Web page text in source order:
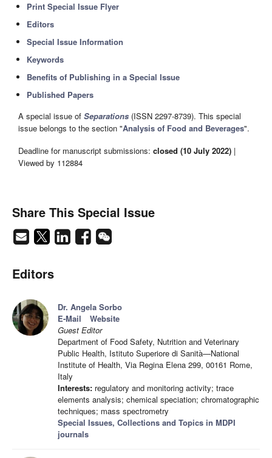
Print Special Issue Flyer
Editors
Special Issue Information
Keywords
Benefits of Publishing in a Special Issue
Published Papers
A special issue of Separations (ISSN 2297-8739). This special
issue belongs to the section "Analysis of Food and Beverages".
Deadline for manuscript submissions: closed (10 July 2022) |
Viewed by 112884
Share This Special Issue
Editors
Dr. Angela Sorbo
E-Mail
Website
Guest Editor
Department of Food Safety, Nutrition and Veterinary
Public Health, Istituto Superiore di Sanità—National
Institute of Health, Via Regina Elena 299, 00161 Rome,
Italy
Interests: regulatory and monitoring activity; trace
elements analysis; chemical speciation; chromatographic
techniques; mass spectrometry
Special Issues, Collections and Topics in MDPI
journals